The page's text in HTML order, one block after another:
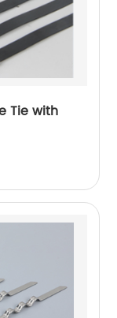
Tie with